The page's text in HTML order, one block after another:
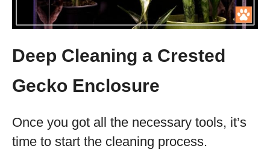
Deep Cleaning a Crested
Gecko Enclosure
Once you got all the necessary tools, it’s
time to start the cleaning process.